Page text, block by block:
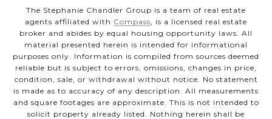
The Stephanie Chandler Group is a team of real estate
agents affiliated with Compass , is a licensed real estate
broker and abides by equal housing opportunity laws. All
material presented herein is intended for informational
purposes only. Information is compiled from sources deemed
reliable but is subject to errors, omissions, changes in price,
condition, sale, or withdrawal without notice. No statement
is made as to accuracy of any description. All measurements
and square footages are approximate. This is not intended to
solicit property already listed. Nothing herein shall be